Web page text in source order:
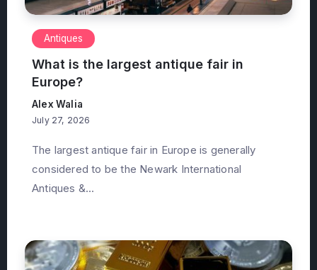
Antiques
What is the largest antique fair in
Europe?
Alex Walia
July 27, 2026
The largest antique fair in Europe is generally
considered to be the Newark International
Antiques &...